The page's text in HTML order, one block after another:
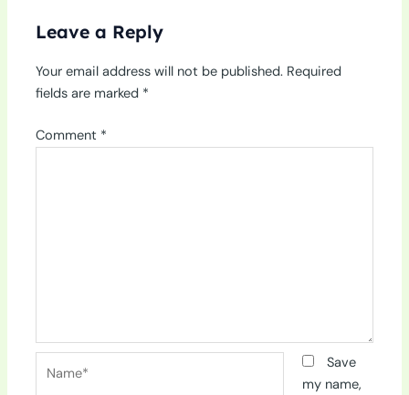
Leave a Reply
Your email address will not be published. Required
fields are marked *
Comment *
Save
my name,